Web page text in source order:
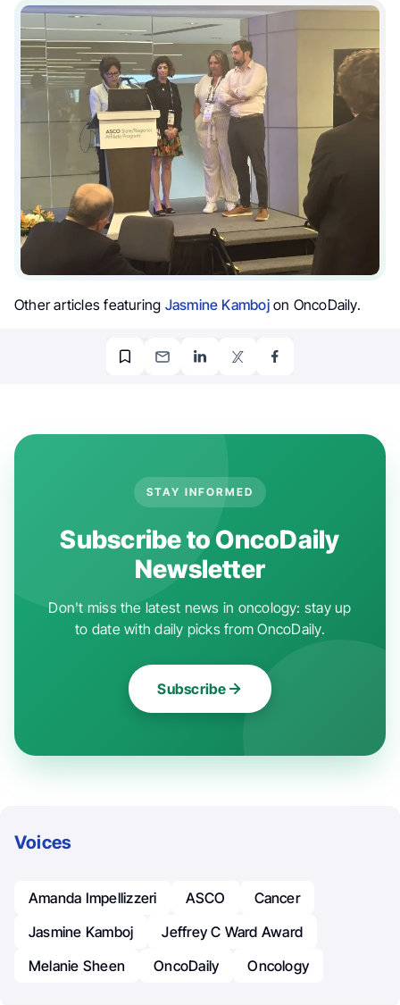
Other articles featuring Jasmine Kambojon OncoDaily.
STAY INFORMED
Subscribe to OncoDaily
Newsletter
Don't miss the latest news in oncology: stay up
to date with daily picks from OncoDaily.
Subscribe
Voices
Amanda Impellizzeri ASCO
Cancer
Jasmine Kamboj
Jeffrey C Ward Award
Melanie Sheen
OncoDaily Oncology